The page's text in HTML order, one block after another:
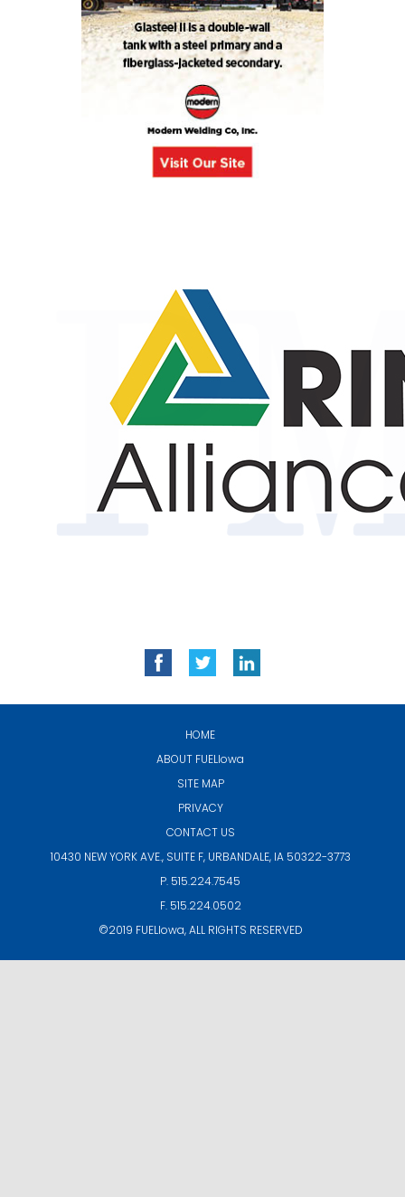
HOME
ABOUT FUELIowa
SITE MAP
PRIVACY
CONTACT US
10430 NEW YORK AVE., SUITE F,URBANDALE, IA 50322-3773
P. 515.224.7545
F. 515.224.0502
©2019 FUELIowa, ALL RIGHTS RESERVED